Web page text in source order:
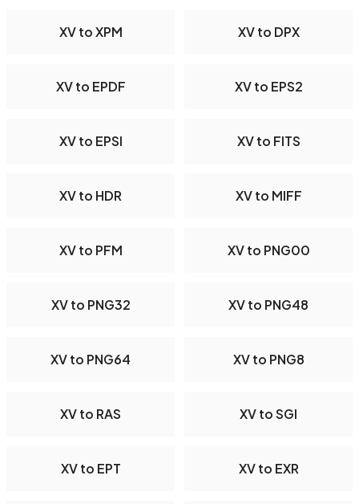
XV to XPM XV to DPX
XV to EPDF XV to EPS2
XV to EPSI XV to FITS
XV to HDR XV to MIFF
XV to PFM XV to PNG00
XV to PNG32 XV to PNG48
XV to PNG64 XV to PNG8
XV to RAS XV to SGI
XV to EPT XV to EXR